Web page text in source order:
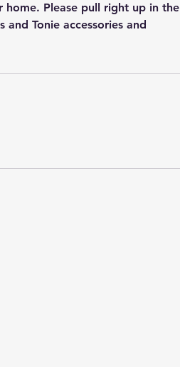
home. Please pull right up in the
Tonie accessories and